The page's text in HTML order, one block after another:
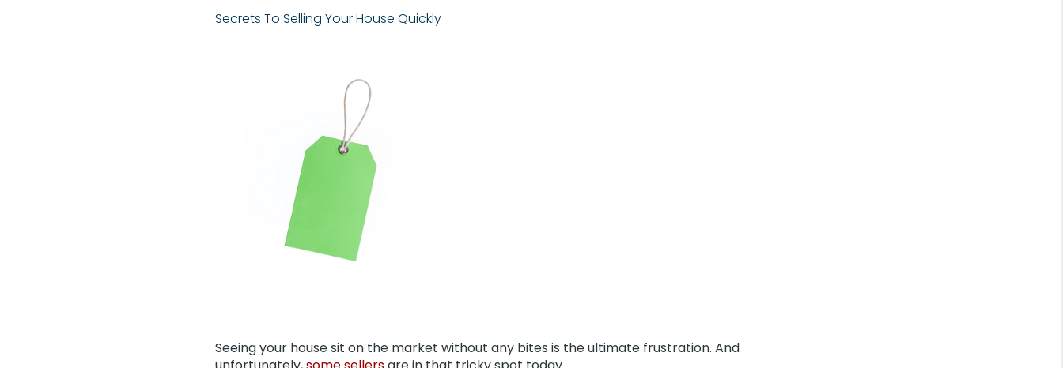
Secrets To Selling Your House Quickly
Seeing your house sit on the market without any bites is the ultimate frustration. And